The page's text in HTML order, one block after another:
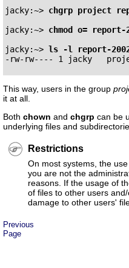
jacky:~> chgrp project
jacky:~> chmod o= report-
jacky:~> ls -l report-
This way, users in the group
it at all.
Both chown and chgrp can be
underlying files and
Restrictions
On most systems, the
you are not the
reasons. If the usage of
of files to other users
damage to other users'
Previous
Page